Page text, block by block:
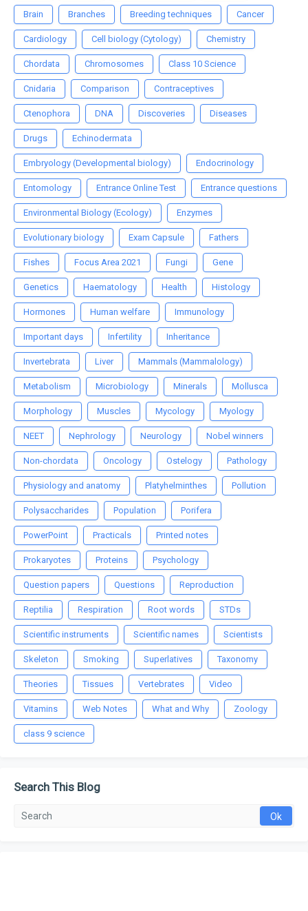
Brain Branches Breeding techniques Cancer
Cardiology Cell biology (Cytology) Chemistry
Chordata Chromosomes Class 10 Science
Cnidaria Comparison Contraceptives
Ctenophora DNA Discoveries Diseases
Drugs Echinodermata
Embryology (Developmental biology) Endocrinology
Entomology Entrance Online Test Entrance questions
Environmental Biology (Ecology) Enzymes
Evolutionary biology Exam Capsule Fathers
Fishes Focus Area 2021 Fungi Gene
Genetics Haematology Health Histology
Hormones Human welfare Immunology
Important days Infertility Inheritance
Invertebrata Liver Mammals (Mammalology)
Metabolism Microbiology Minerals Mollusca
Morphology Muscles Mycology Myology
NEET Nephrology Neurology Nobel winners
Non-chordata Oncology Ostelogy Pathology
Physiology and anatomy Platyhelminthes Pollution
Polysaccharides Population Porifera
PowerPoint Practicals Printed notes
Prokaryotes Proteins Psychology
Question papers Questions Reproduction
Reptilia Respiration Root words STDs
Scientific instruments Scientific names Scientists
Skeleton Smoking Superlatives Taxonomy
Theories Tissues Vertebrates Video
Vitamins Web Notes What and Why Zoology
class 9 science
Search This Blog